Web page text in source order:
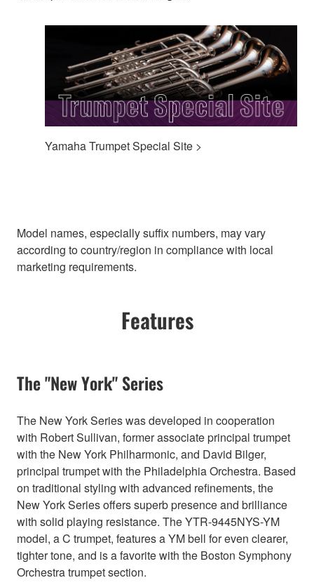
Yamaha Trumpet Special Site >
Model names, especially suffix numbers, may vary
according to country/region in compliance with local
marketing requirements.
Features
The "New York" Series
The New York Series was developed in cooperation
with Robert Sullivan, former associate principal trumpet
with the New York Philharmonic, and David Bilger,
principal trumpet with the Philadelphia Orchestra. Based
on traditional styling with advanced refinements, the
New York Series offers superb presence and brilliance
with solid playing resistance. The YTR-9445NYS-YM
model, a C trumpet, features a YM bell for even clearer,
tighter tone, and is a favorite with the Boston Symphony
Orchestra trumpet section.